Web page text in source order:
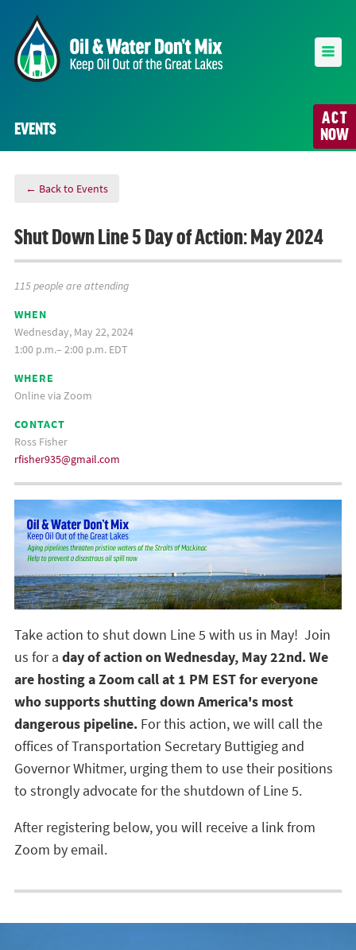
ACT
NOW
EVENTS
← Back to Events
Shut Down Line 5 Day of Action: May 2024
115 people are attending
WHEN
Wednesday, May 22, 2024
1:00 p.m.– 2:00 p.m. EDT
WHERE
Online via Zoom
CONTACT
Ross Fisher
rfisher935@gmail.com
Take action to shut down Line 5 with us in May! Join
us for a day of action on Wednesday, May 22nd. We
are hosting a Zoom call at 1 PM EST for everyone
who supports shutting down America's most
dangerous pipeline. For this action, we will call the
offices of Transportation Secretary Buttigieg and
Governor Whitmer, urging them to use their positions
to strongly advocate for the shutdown of Line 5.
After registering below, you will receive a link from
Zoom by email.